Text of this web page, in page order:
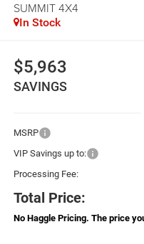
SUMMIT 4X4
In Stock
$5,963
SAVINGS
MSRP
VIP Savings up to:
Processing Fee:
Total Price:
No Haggle Pricing. The price